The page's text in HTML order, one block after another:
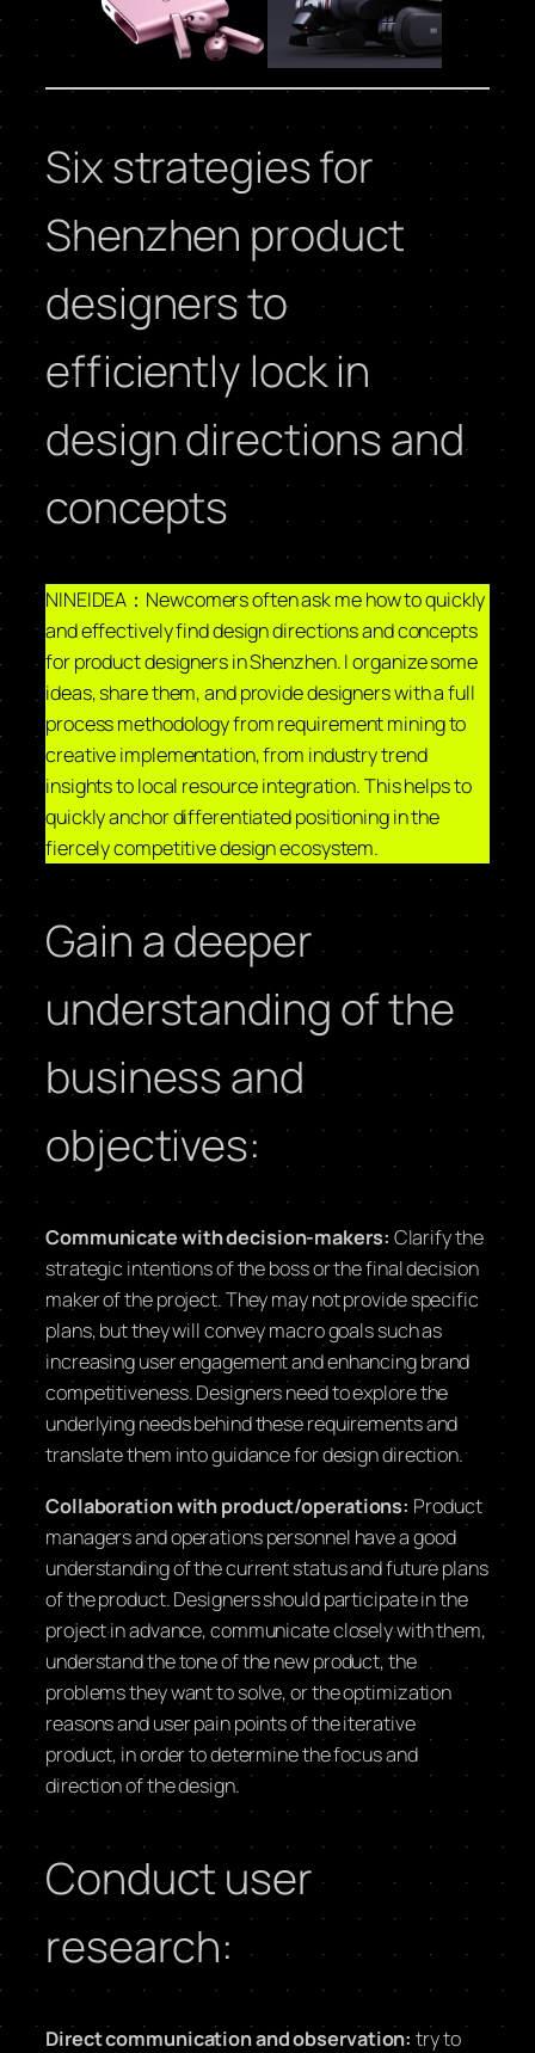
Six strategies for
Shenzhen product
designers to
efficiently lock in
design directions and
concepts
NINEIDEA：Newcomers often ask me how to quickly
and effectively find design directions and concepts
for product designers in Shenzhen. I organize some
ideas, share them, and provide designers with a full
process methodology from requirement mining to
creative implementation, from industry trend
insights to local resource integration. This helps to
quickly anchor differentiated positioning in the
fiercely competitive design ecosystem.
Gain a deeper
understanding of the
business and
objectives:
Communicate with decision-makers: Clarify the
strategic intentions of the boss or the final decision
maker of the project. They may not provide specific
plans, but they will convey macro goals such as
increasing user engagement and enhancing brand
competitiveness. Designers need to explore the
underlying needs behind these requirements and
translate them into guidance for design direction.
Collaboration with product/operations: Product
managers and operations personnel have a good
understanding of the current status and future plans
of the product. Designers should participate in the
project in advance, communicate closely with them,
understand the tone of the new product, the
problems they want to solve, or the optimization
reasons and user pain points of the iterative
product, in order to determine the focus and
direction of the design.
Conduct user
research:
Direct communication and observation:try to